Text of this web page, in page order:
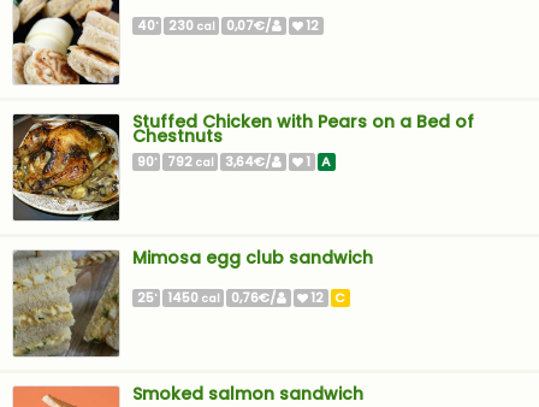
40' 230cal 0,07€/ 12
Stuffed Chicken with Pears on a Bed of
Chestnuts
90' 792cal 3,64€/ 1 A
Mimosa egg club sandwich
25' 1450cal 0,76€/ 12 C
Smoked salmon sandwich